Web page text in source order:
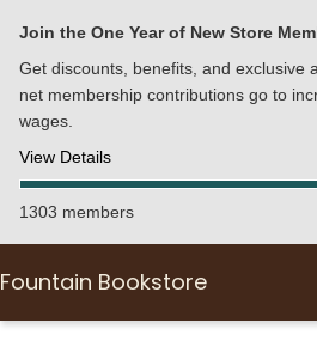
Join the One Year of New Store
Get discounts, benefits, and exclusive
net membership contributions go to
wages.
View Details
1303 members
Fountain Bookstore